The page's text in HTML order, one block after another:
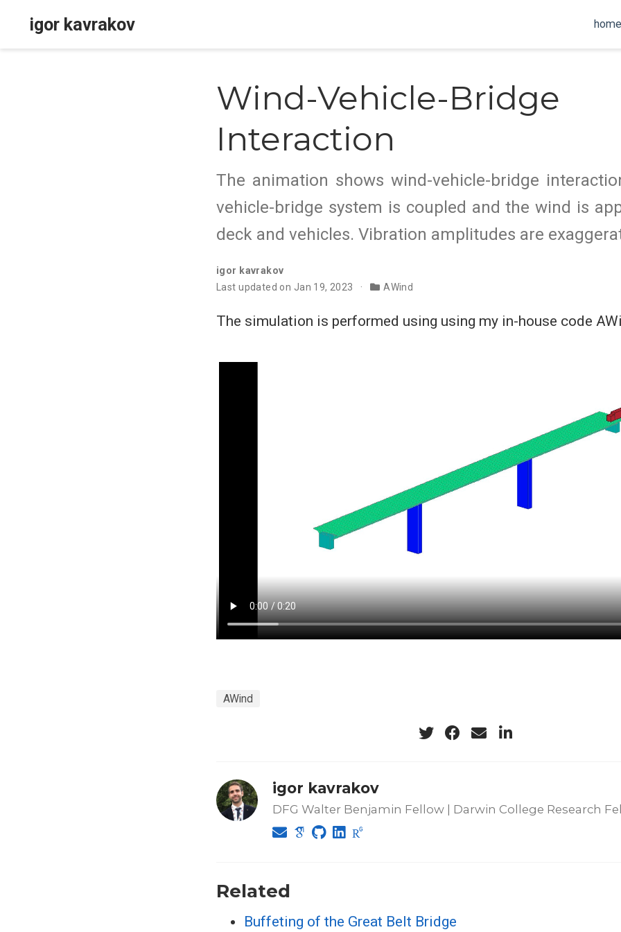
igor kavrakov home
Wind-Vehicle-Bridge
Interaction
The animation shows wind-vehicle-bridge
vehicle-bridge system is coupled and the wind is
deck and vehicles. Vibration amplitudes are
igor kavrakov
Last updated on Jan 19, 2023
AWind
The simulation is performed using using my in-house code
AWind
igor kavrakov
DFG Walter Benjamin Fellow | Darwin College Research
Related
Buffeting of the Great Belt Bridge